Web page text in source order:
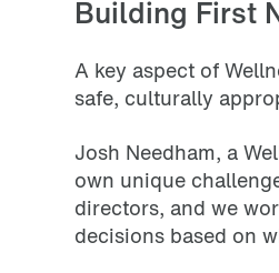
Building First
A key aspect of
safe, culturally
Josh Needham, a
own unique
directors, and we
decisions based on